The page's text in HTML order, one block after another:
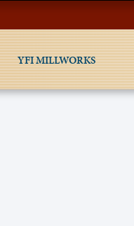
YFI MILLWORKS